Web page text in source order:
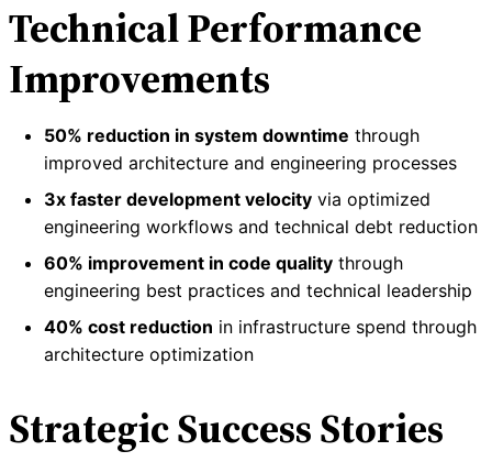
Technical Performance
Improvements
50% reduction in system downtime through
improved architecture and engineering processes
3x faster development velocity via optimized
engineering workflows and technical debt reduction
60% improvement in code quality through
engineering best practices and technical leadership
40% cost reduction in infrastructure spend through
architecture optimization
Strategic Success Stories